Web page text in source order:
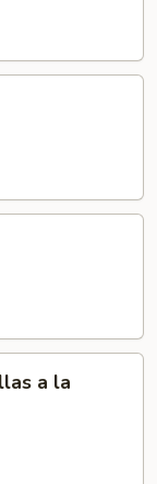
a la